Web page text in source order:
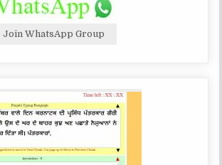
WhatsApp Group